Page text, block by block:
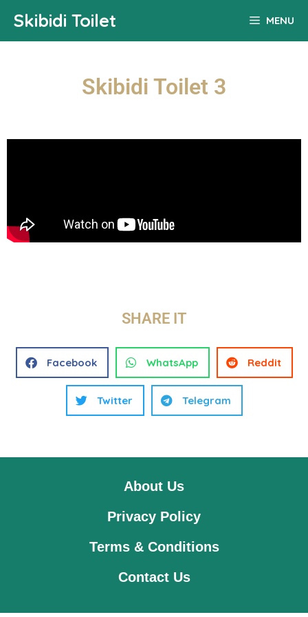
Skibidi Toilet MENU
Skibidi Toilet 3
SHARE IT
Facebook WhatsApp Reddit
Twitter Telegram
About Us
Privacy Policy
Terms & Conditions
Contact Us